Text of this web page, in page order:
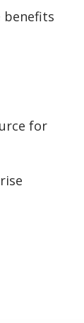
benefits
for
I was
coming
my hand.
. He broke
it . TOP